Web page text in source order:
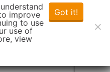
improve
to use
use of
view
Got it!